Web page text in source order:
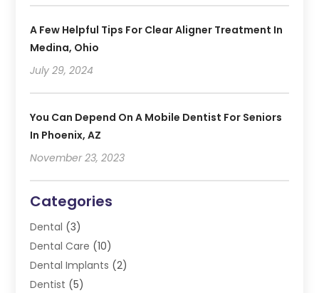
A Few Helpful Tips For Clear Aligner Treatment In
Medina, Ohio
July 29, 2024
You Can Depend On A Mobile Dentist For Seniors
In Phoenix, AZ
November 23, 2023
Categories
Dental (3)
Dental Care (10)
Dental Implants (2)
Dentist (5)